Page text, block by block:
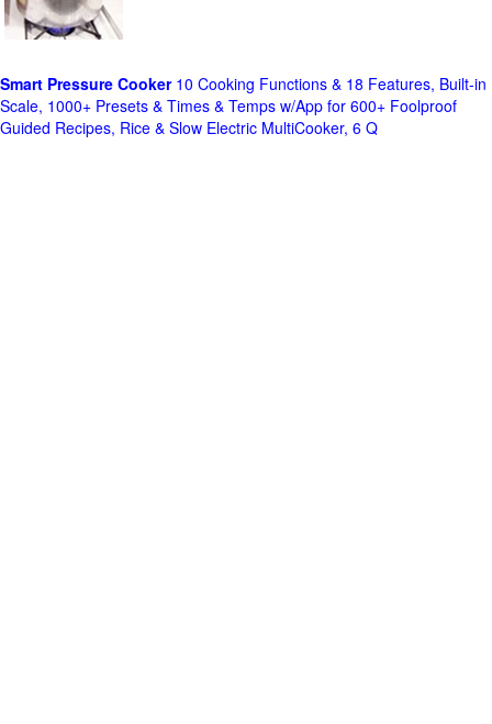
Smart Pressure Cooker10 Cooking Functions & 18 Features, Built-in
Scale, 1000+ Presets & Times & Temps w/App for 600+ Foolproof
Guided Recipes, Rice & Slow Electric MultiCooker, 6 Q